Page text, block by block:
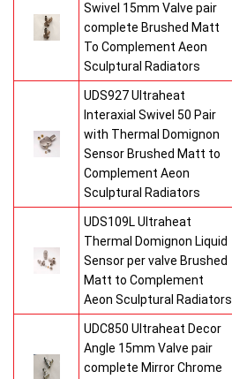
Swivel 15mm Valve pair
complete Brushed Matt
To Complement Aeon
Sculptural Radiators
UDS927 Ultraheat
Interaxial Swivel 50 Pair
with Thermal Domignon
Sensor Brushed Matt to
Complement Aeon
Sculptural Radiators
UDS109L Ultraheat
Thermal Domignon Liquid
Sensor per valve Brushed
Matt to Complement
Aeon Sculptural Radiators
UDC850 Ultraheat Decor
Angle 15mm Valve pair
complete Mirror Chrome